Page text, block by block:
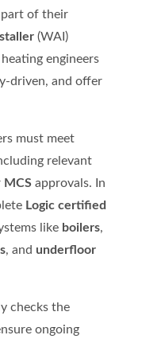
part of their
(WAI)
engineers
driven, and offer
must meet
relevant
MCSapprovals. In
Logic certified
like boilers,
, and underfloor
checks the
ongoing